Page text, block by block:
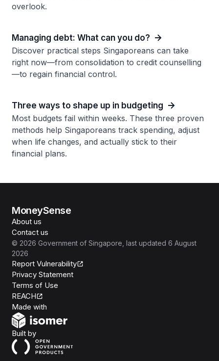
overlook.
Managing debt: What can you do?
Discover practical steps Singaporeans can take
right now—from consolidation to credit counselling
—to regain financial control.
Three ways to shape up in budgeting
Most budgets fail within weeks. These three proven
methods help Singaporeans track spending, adjust
when life changes, and actually stick to their
financial plans.
MoneySense
About us
Contact us
© 2026 Government of Singapore , last updated 6 August
2026
Report Vulnerability
Privacy Statement
Terms of Use
REACH
Made with
Built byOpen Government Products